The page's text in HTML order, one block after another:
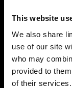
This website
We also share
use of our site
who may
provided to
of their services.
When +
after